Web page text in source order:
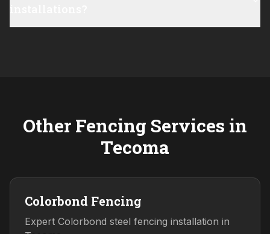
Other Fencing Services in
Tecoma
Colorbond Fencing
Expert Colorbond steel fencing installation in